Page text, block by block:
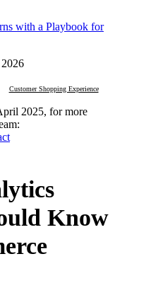
with a Playbook for
Customer Shopping Experience
2025, for more
Know